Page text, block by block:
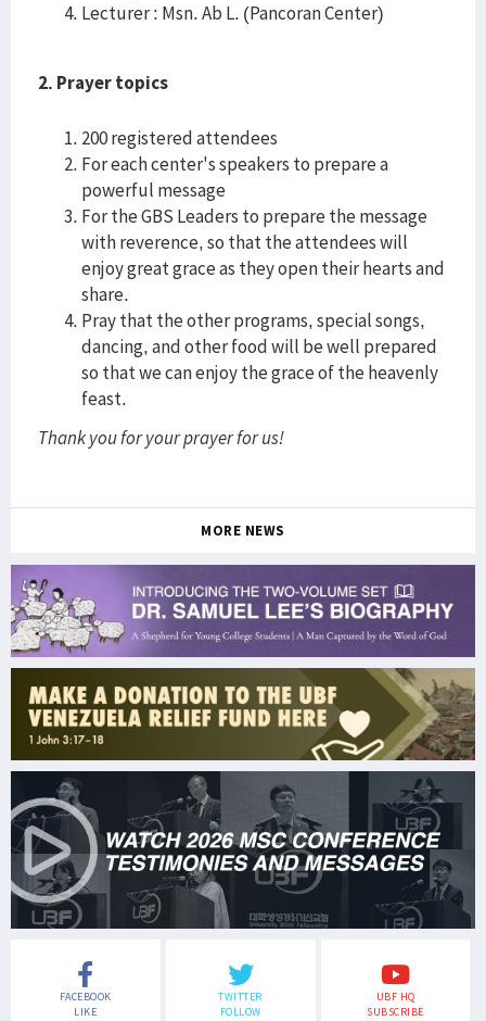
Lecturer : Msn. Ab L. (Pancoran Center)
2. Prayer topics
200 registered attendees
For each center's speakers to prepare a
powerful message
For the GBS Leaders to prepare the message
with reverence, so that the attendees will
enjoy great grace as they open their hearts and
share.
Pray that the other programs, special songs,
dancing, and other food will be well prepared
so that we can enjoy the grace of the heavenly
feast.
Thank you for your prayer for us!
MORE NEWS
FACEBOOK
LIKE
TWITTER
FOLLOW
UBF HQ
SUBSCRIBE